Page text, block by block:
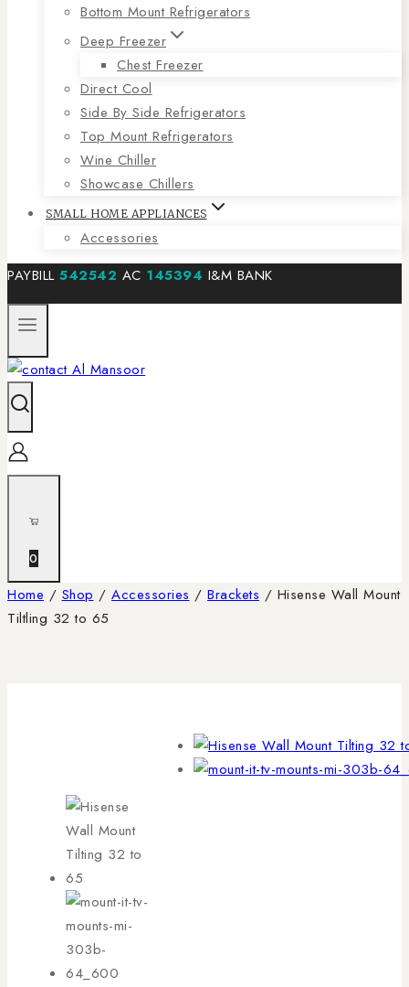
Bottom Mount Refrigerators
Deep Freezer
Chest Freezer
Direct Cool
Side By Side Refrigerators
Top Mount Refrigerators
Wine Chiller
Showcase Chillers
SMALL HOME APPLIANCES
Accessories
PAYBILL 542542 AC 145394 I&M BANK
0
Home / Shop / Accessories / Brackets / Hisense Wall Mount
Tiltling 32 to 65